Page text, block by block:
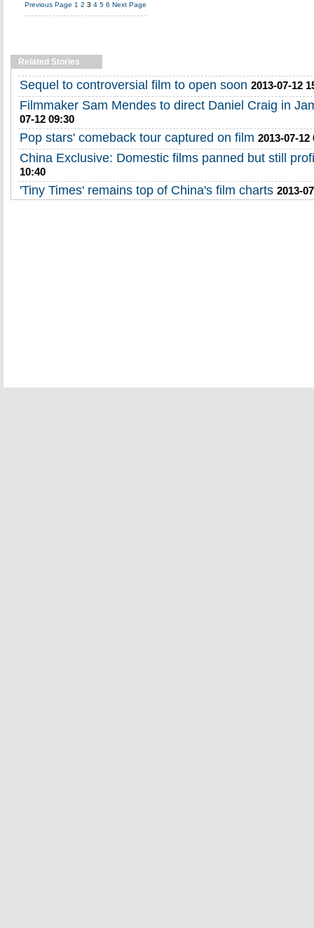
Previous Page 1 2 3 4 5 6 Next Page
Related Stories
Sequel to controversial film to open soon 2013-07-12
Filmmaker Sam Mendes to direct Daniel Craig in
07-12 09:30
Pop stars' comeback tour captured on film 2013-07-12
China Exclusive: Domestic films panned but still
10:40
'Tiny Times' remains top of China's film charts 2013-